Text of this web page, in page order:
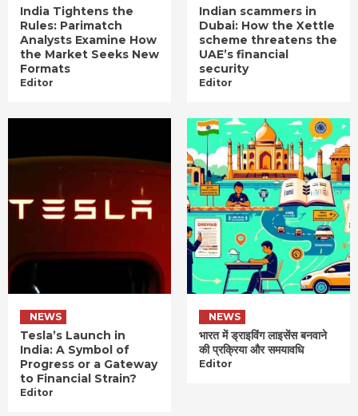
India Tightens the
Rules: Parimatch
Analysts Examine How
the Market Seeks New
Formats
Editor
Indian scammers in
Dubai: How the Xettle
scheme threatens the
UAE’s financial
security
Editor
NEWS
Tesla’s Launch in
India: A Symbol of
Progress or a Gateway
to Financial Strain?
Editor
NEWS
भारत में ड्राइविंग लाइसेंस बनवाने
की प्रक्रिया और समयावधि
Editor